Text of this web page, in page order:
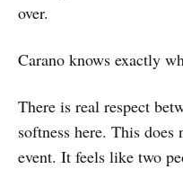
over.
Carano knows exactly
There is real respect
softness here. This
event. It feels like two